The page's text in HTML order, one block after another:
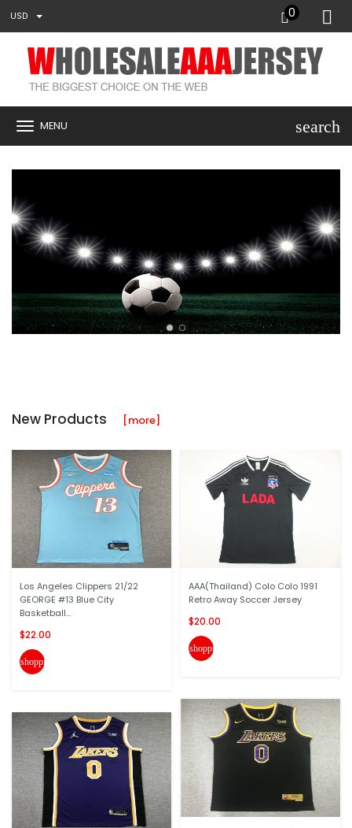
USD 0
MENU search
New Products [more]
Los Angeles Clippers 21/22
GEORGE #13 Blue City
Basketball...
$22.00
shopping_cart
AAA(Thailand) Colo Colo 1991
Retro Away Soccer Jersey
$20.00
shopping_cart